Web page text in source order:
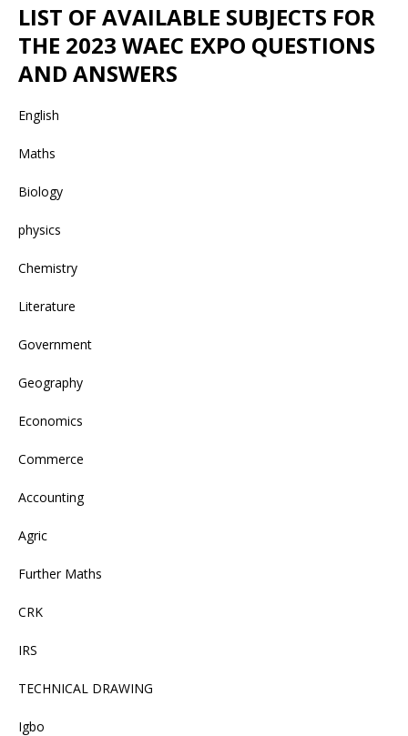
LIST OF AVAILABLE SUBJECTS FOR
THE 2023 WAEC EXPO QUESTIONS
AND ANSWERS
English
Maths
Biology
physics
Chemistry
Literature
Government
Geography
Economics
Commerce
Accounting
Agric
Further Maths
CRK
IRS
TECHNICAL DRAWING
Igbo